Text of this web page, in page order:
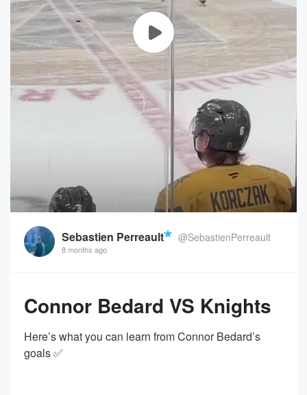
Sebastien Perreault @SebastienPerreault
8 months ago
Connor Bedard VS Knights
Here’s what you can learn from Connor Bedard’s
goals ✅